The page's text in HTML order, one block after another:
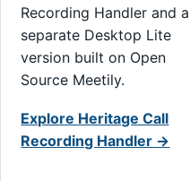
Recording Handler and a
separate Desktop Lite
version built on Open
Source Meetily.
Explore Heritage Call
Recording Handler →